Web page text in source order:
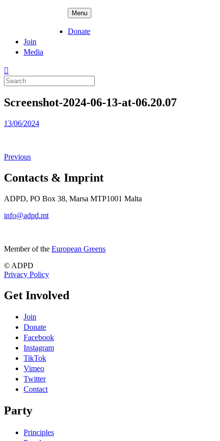
Menu
Donate
Join
Media
Search
for:
Screenshot-2024-06-13-at-06.20.07
Posted
13/06/2024
Previous
Contacts & Imprint
ADPD, PO Box 38, Marsa MTP1001 Malta
info@adpd.mt
Member of the European Greens
© ADPD
Privacy Policy
Get Involved
Join
Donate
Facebook
Instagram
TikTok
Vimeo
Twitter
Contact
Party
Principles